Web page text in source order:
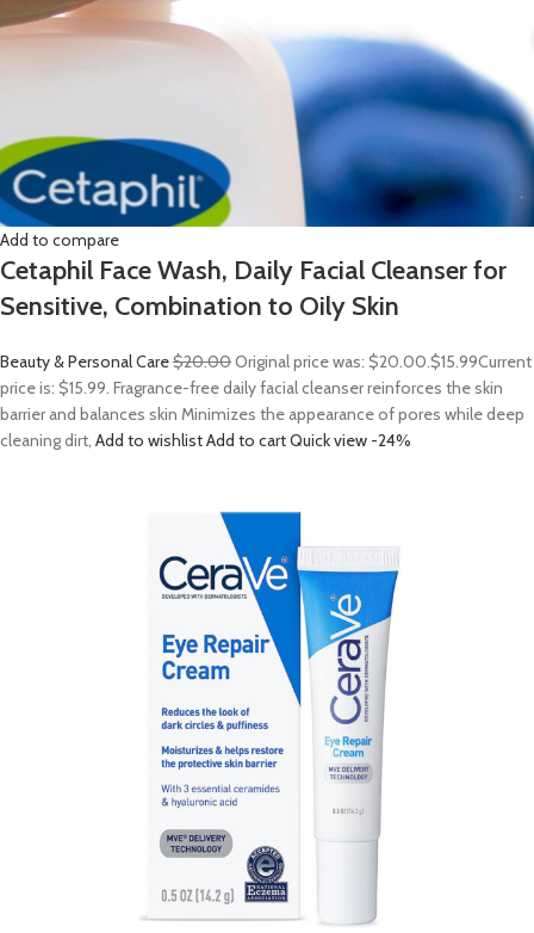
Add to compare
Cetaphil Face Wash, Daily Facial Cleanser for
Sensitive, Combination to Oily Skin
Beauty & Personal Care$20.00Original price was: $20.00.$15.99Current
price is: $15.99. Fragrance-free daily facial cleanser reinforces the skin
barrier and balances skin Minimizes the appearance of pores while deep
cleaning dirt, Add to wishlistAdd to cartQuick view -24%